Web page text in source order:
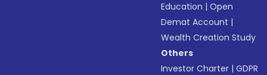
Education |Open
Demat Account |
Wealth Creation Study
Others
Investor Charter |GDPR